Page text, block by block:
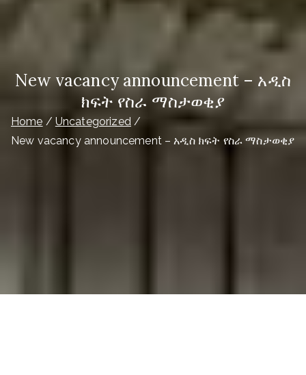
New vacancy announcement – አዲስ
ክፍት የስራ ማስታወቂያ
Home
Uncategorized
New vacancy announcement – አዲስ ክፍት የስራ ማስታወቂያ